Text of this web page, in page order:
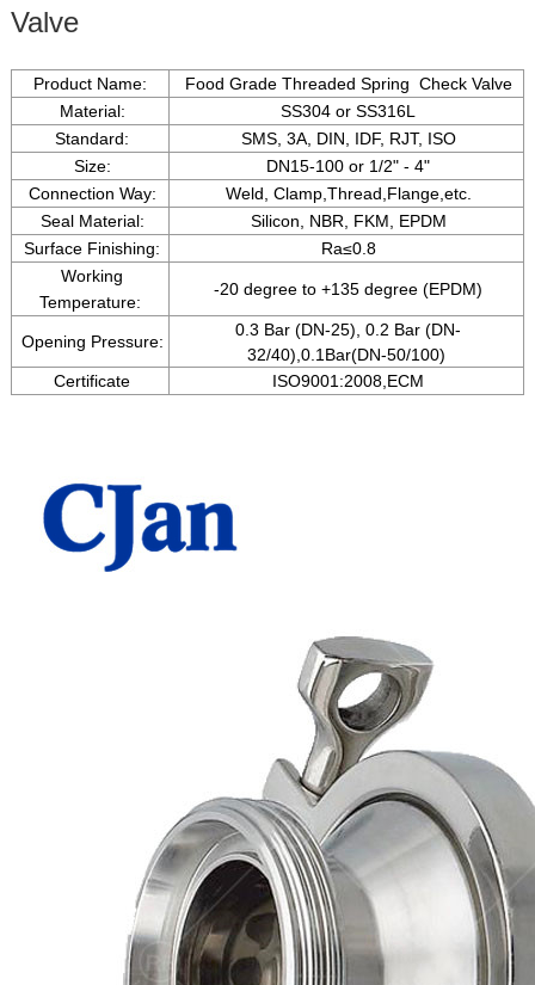
Valve
Product Name:
Food Grade Threaded Spring Check Valve
Material:
SS304 or SS316L
Standard:
SMS, 3A, DIN, IDF, RJT, ISO
Size:
DN15-100 or 1/2" - 4"
Connection Way:
Weld, Clamp,Thread,Flange,etc.
Seal Material:
Silicon, NBR, FKM, EPDM
Surface Finishing:
Ra≤0.8
Working
Temperature:
-20 degree to +135 degree (EPDM)
Opening Pressure:
0.3 Bar (DN-25), 0.2 Bar (DN-
32/40),0.1Bar(DN-50/100)
Certificate
ISO9001:2008,ECM